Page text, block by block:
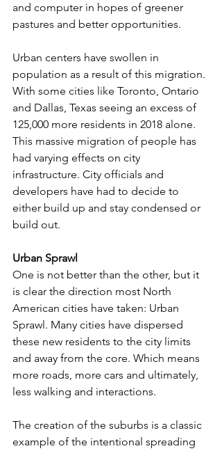
and computer in hopes of greener
pastures and better opportunities.
Urban centers have swollen in
population as a result of this migration.
With some cities like Toronto, Ontario
and Dallas, Texas seeing an excess of
125,000 more residents in 2018 alone.
This massive migration of people has
had varying effects on city
infrastructure. City officials and
developers have had to decide to
either build up and stay condensed or
build out.
Urban Sprawl
One is not better than the other, but it
is clear the direction most North
American cities have taken: Urban
Sprawl. Many cities have dispersed
these new residents to the city limits
and away from the core. Which means
more roads, more cars and ultimately,
less walking and interactions.
The creation of the suburbs is a classic
example of the intentional spreading